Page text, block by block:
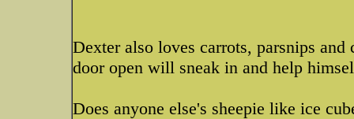
Dexter also loves carrots, parsnips
door open will sneak in and help
Does anyone else's sheepie like ice